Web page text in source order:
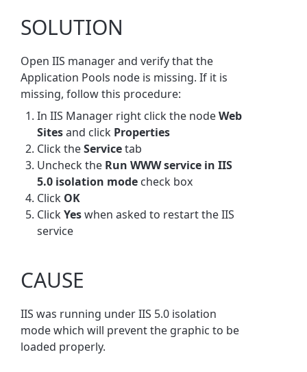
SOLUTION
Open IIS manager and verify that the
Application Pools node is missing. If it is
missing, follow this procedure:
In IIS Manager right click the nodeWeb
Sitesand click Properties
Click theServicetab
Uncheck the Run WWW service in IIS
5.0 isolation mode check box
Click OK
ClickYeswhen asked to restart the IIS
service
CAUSE
IIS was running under IIS 5.0 isolation
mode which will prevent the graphic to be
loaded properly.